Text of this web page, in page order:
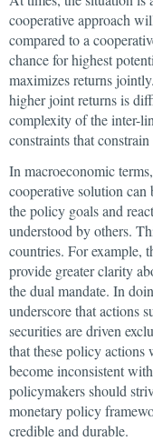
cooperative approach
compared to a
chance for highest
maximizes returns
higher joint returns is
complexity of the inter-
constraints that
In macroeconomic
cooperative solution can
the policy goals and
understood by others.
countries. For example,
provide greater clarity
the dual mandate. In
underscore that actions
securities are driven
that these policy
become inconsistent
policymakers should
monetary policy
credible and durable.